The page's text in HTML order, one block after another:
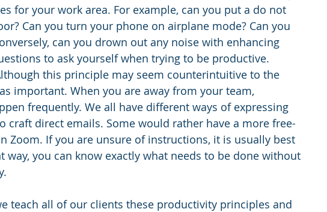
for your work area. For example, can you put a do not
Can you turn your phone on airplane mode? Can you
can you drown out any noise with enhancing
to ask yourself when trying to be productive.
this principle may seem counterintuitive to the
important. When you are away from your team,
frequently. We all have different ways of expressing
craft direct emails. Some would rather have a more free-
Zoom. If you are unsure of instructions, it is usually best
way, you can know exactly what needs to be done without
teach all of our clients these productivity principles and